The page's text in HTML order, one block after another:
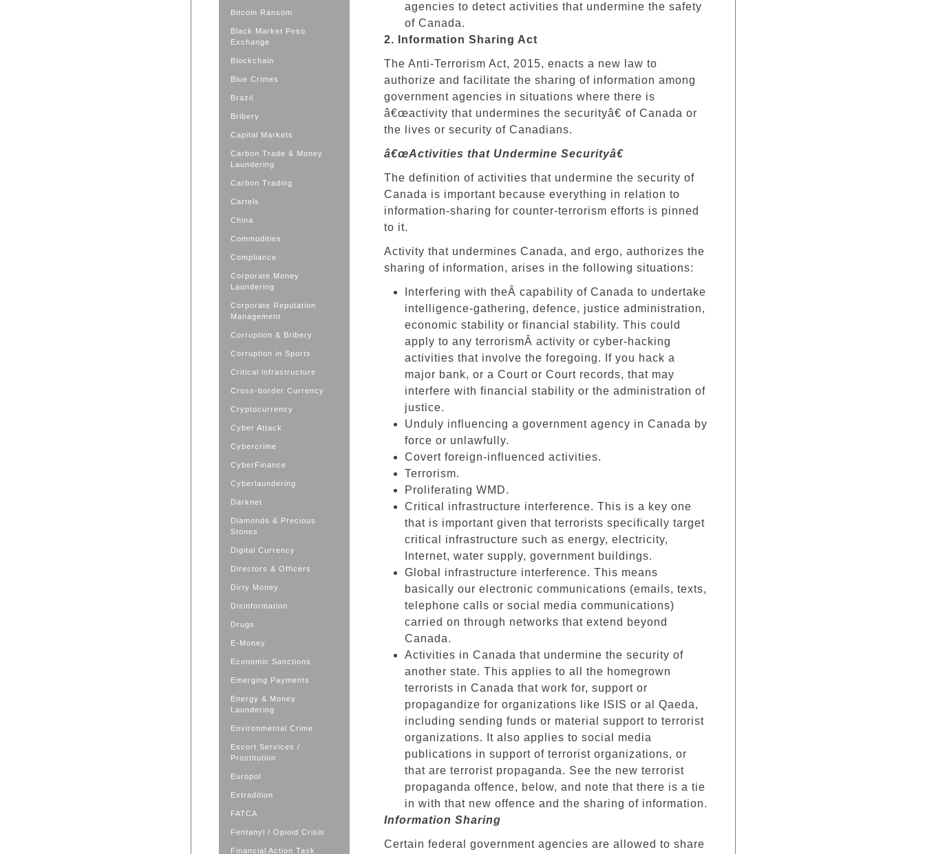
Bitcoin Ransom
Black Market Peso
Exchange
Blockchain
Blue Crimes
Brazil
Bribery
Capital Markets
Carbon Trade & Money
Laundering
Carbon Trading
Cartels
China
Commodities
Compliance
Corporate Money
Laundering
Corporate Reputation
Management
Corruption & Bribery
Corruption in Sports
Critical infrastructure
Cross-border Currency
Cryptocurrency
Cyber Attack
Cybercrime
CyberFinance
Cyberlaundering
Darknet
Diamonds & Precious
Stones
Digital Currency
Directors & Officers
Dirty Money
Disinformation
Drugs
E-Money
Economic Sanctions
Emerging Payments
Energy & Money
Laundering
Environmental Crime
Escort Services /
Prostitution
Europol
Extradition
FATCA
Fentanyl / Opioid Crisis
Financial Action Task
agencies to detect activities that undermine the safety
of Canada.
2. Information Sharing Act
The Anti-Terrorism Act, 2015, enacts a new law to
authorize and facilitate the sharing of information among
government agencies in situations where there is
â€œactivity that undermines the securityâ€ of Canada or
the lives or security of Canadians.
â€œActivities that Undermine Securityâ€
The definition of activities that undermine the security of
Canada is important because everything in relation to
information-sharing for counter-terrorism efforts is pinned
to it.
Activity that undermines Canada, and ergo, authorizes the
sharing of information, arises in the following situations:
Interfering with theÂ capability of Canada to undertake
intelligence-gathering, defence, justice administration,
economic stability or financial stability. This could
apply to any terrorismÂ activity or cyber-hacking
activities that involve the foregoing. If you hack a
major bank, or a Court or Court records, that may
interfere with financial stability or the administration of
justice.
Unduly influencing a government agency in Canada by
force or unlawfully.
Covert foreign-influenced activities.
Terrorism.
Proliferating WMD.
Critical infrastructure interference. This is a key one
that is important given that terrorists specifically target
critical infrastructure such as energy, electricity,
Internet, water supply, government buildings.
Global infrastructure interference. This means
basically our electronic communications (emails, texts,
telephone calls or social media communications)
carried on through networks that extend beyond
Canada.
Activities in Canada that undermine the security of
another state. This applies to all the homegrown
terrorists in Canada that work for, support or
propagandize for organizations like ISIS or al Qaeda,
including sending funds or material support to terrorist
organizations. It also applies to social media
publications in support of terrorist organizations, or
that are terrorist propaganda. See the new terrorist
propaganda offence, below, and note that there is a tie
in with that new offence and the sharing of information.
Information Sharing
Certain federal government agencies are allowed to share